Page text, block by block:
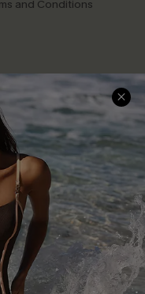
and Conditions